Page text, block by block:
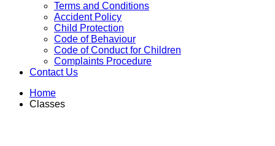
Terms and Conditions
Accident Policy
Child Protection
Code of Behaviour
Code of Conduct for Children
Complaints Procedure
Contact Us
Home
Classes